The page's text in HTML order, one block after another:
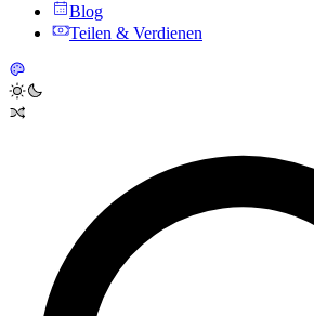
Blog
Teilen & Verdienen